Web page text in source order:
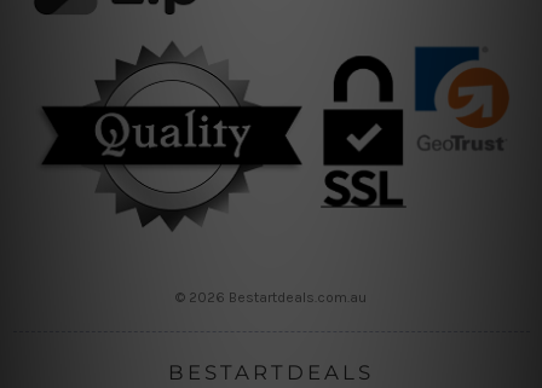
© 2026 Bestartdeals.com.au
BESTARTDEALS